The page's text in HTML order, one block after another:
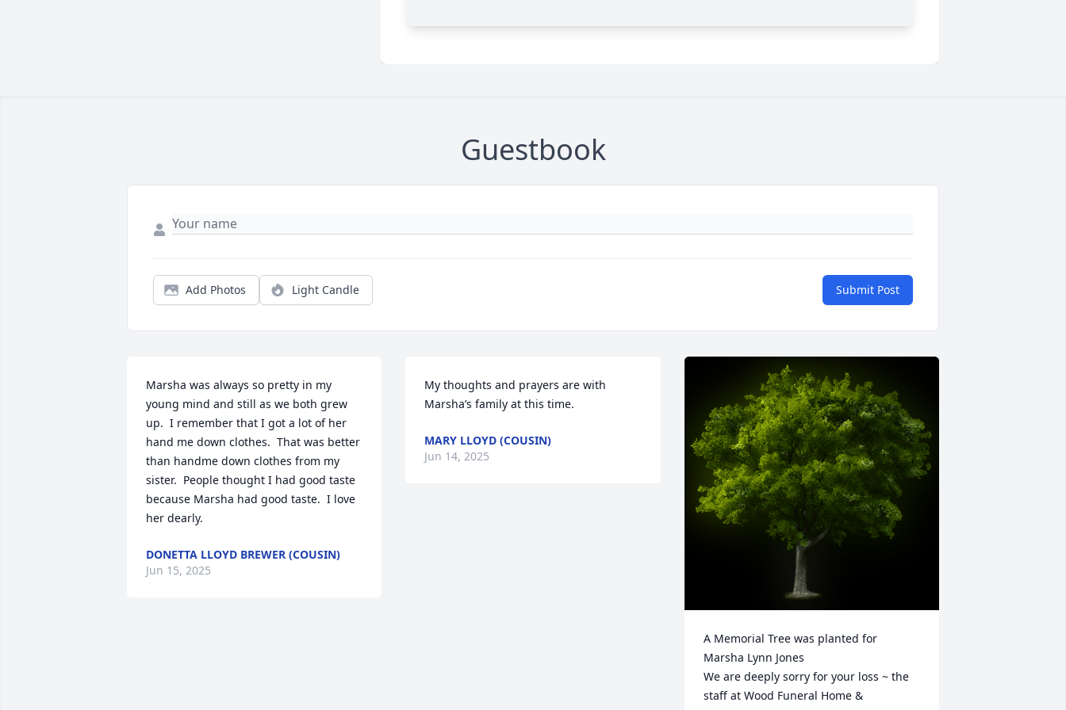
Guestbook
Add Photos Light Candle Submit Post
Marsha was always so pretty in my
young mind and still as we both grew
up.  I remember that I got a lot of her
hand me down clothes.  That was better
than handme down clothes from my
sister.  People thought I had good taste
because Marsha had good taste.  I love
her dearly.
DONETTA LLOYD BREWER (COUSIN)
Jun 15, 2025
My thoughts and prayers are with
Marsha’s family at this time.
MARY LLOYD (COUSIN)
Jun 14, 2025
A Memorial Tree was planted for
Marsha Lynn Jones
We are deeply sorry for your loss ~ the
staff at Wood Funeral Home &